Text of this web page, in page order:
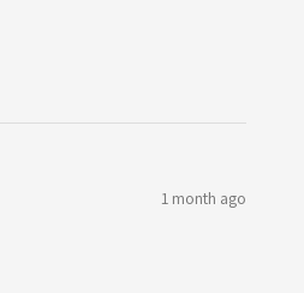
1 month ago